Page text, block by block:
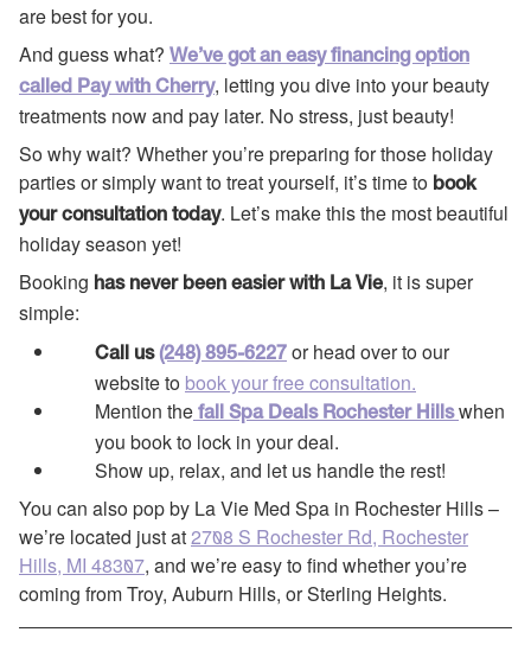
are best for you.
And guess what? We’ve got an easy financing option
called Pay with Cherry, letting you dive into your beauty
treatments now and pay later. No stress, just beauty!
So why wait? Whether you’re preparing for those holiday
parties or simply want to treat yourself, it’s time to book
your consultation today. Let’s make this the most beautiful
holiday season yet!
Booking has never been easier with La Vie, it is super
simple:
Call us (248) 895-6227 or head over to our
website to book your free consultation.
Mention the fall Spa Deals Rochester Hills when
you book to lock in your deal.
Show up, relax, and let us handle the rest!
You can also pop by La Vie Med Spa in Rochester Hills –
we’re located just at2708 S Rochester Rd, Rochester
Hills, MI 48307, and we’re easy to find whether you’re
coming from Troy, Auburn Hills, or Sterling Heights.